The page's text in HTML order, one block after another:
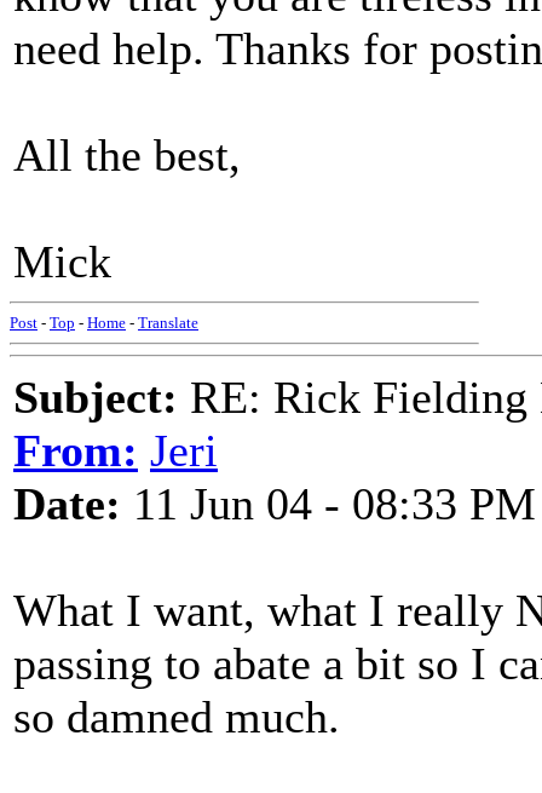
need help. Thanks for
All the best,
Mick
Post - Top - Home - Translate
Subject: RE: Rick Fielding
From: Jeri
Date: 11 Jun 04 - 08:33 PM
What I want, what I really
passing to abate a bit so I
so damned much.